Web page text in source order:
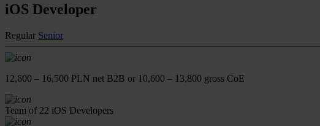
iOS Developer
Regular Senior
12,600 – 16,500 PLN net B2B or 10,600 – 13,800 gross CoE
Team of 22 iOS Developers